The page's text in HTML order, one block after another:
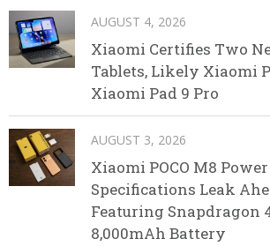
AUGUST 4, 2026
Xiaomi Certifies Two
Tablets, Likely Xiaomi
Xiaomi Pad 9 Pro
AUGUST 3, 2026
Xiaomi POCO M8
Specifications Leak
Featuring Snapdragon
8,000mAh Battery